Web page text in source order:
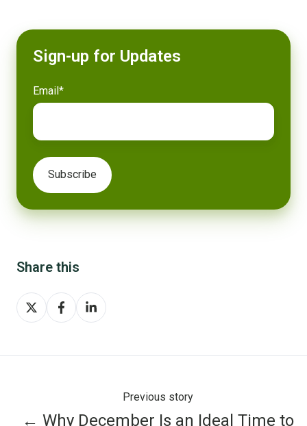
Sign-up for Updates
Email *
Share this
Share
on
Share
on
Share
on
Previous story
← Why December Is an Ideal Time to